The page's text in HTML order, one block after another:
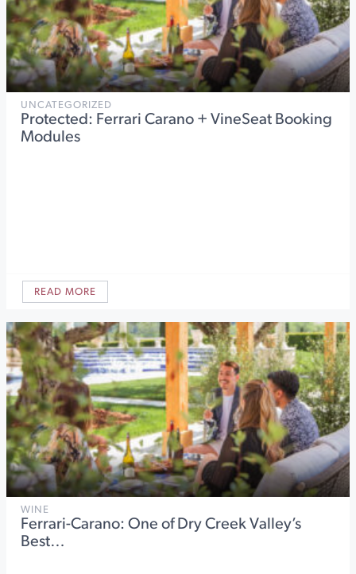
UNCATEGORIZED
Protected: Ferrari Carano + VineSeat Booking
Modules
READ MORE
WINE
Ferrari-Carano: One of Dry Creek Valley’s
Best…